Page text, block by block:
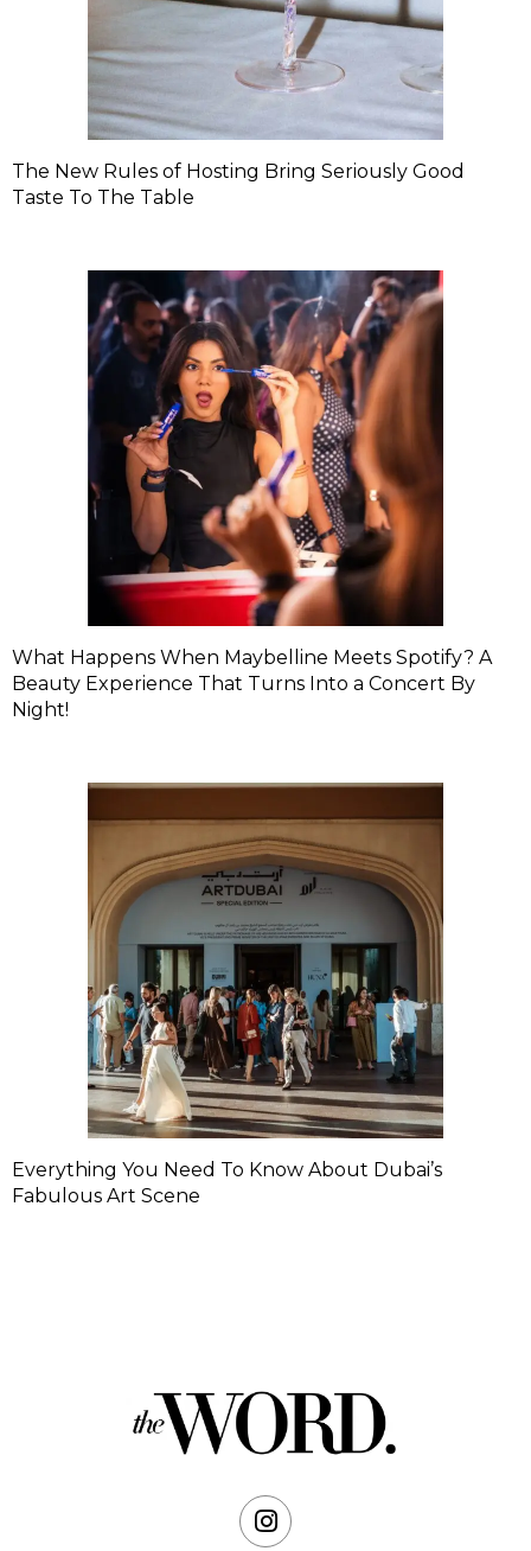
The New Rules of Hosting Bring Seriously Good
Taste To The Table
What Happens When Maybelline Meets Spotify? A
Beauty Experience That Turns Into a Concert By
Night!
Everything You Need To Know About Dubai’s
Fabulous Art Scene